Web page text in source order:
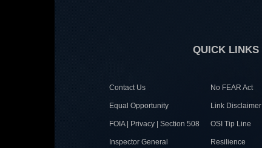
QUICK LINKS
Contact Us No FEAR Act
Equal Opportunity Link Disclaimer
FOIA | Privacy | Section 508 OSI Tip Line
Inspector General Resilience